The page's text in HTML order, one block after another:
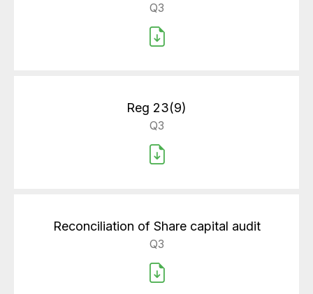
Q3
Reg 23(9)
Q3
Reconciliation of Share capital audit
Q3